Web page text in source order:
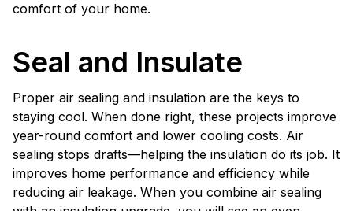
comfort of your home.
Seal and Insulate
Proper air sealing and insulation are the keys to
staying cool. When done right, these projects improve
year-round comfort and lower cooling costs. Air
sealing stops drafts—helping the insulation do its job. It
improves home performance and efficiency while
reducing air leakage. When you combine air sealing